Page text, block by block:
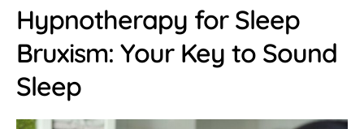
Hypnotherapy for Sleep
Bruxism: Your Key to Sound
Sleep